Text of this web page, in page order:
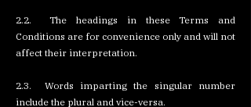
2.2. The headings in these Terms and
Conditions are for convenience only and will not
affect their interpretation.
2.3. Words imparting the singular number
include the plural and vice-versa.